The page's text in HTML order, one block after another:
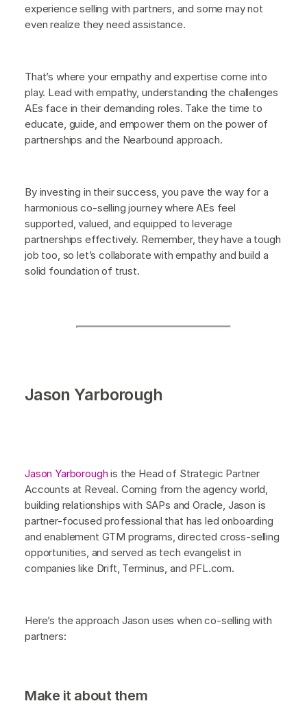
experience selling with partners, and some may not
even realize they need assistance.
That’s where your empathy and expertise come into
play. Lead with empathy, understanding the challenges
AEs face in their demanding roles. Take the time to
educate, guide, and empower them on the power of
partnerships and the Nearbound approach.
By investing in their success, you pave the way for a
harmonious co-selling journey where AEs feel
supported, valued, and equipped to leverage
partnerships effectively. Remember, they have a tough
job too, so let’s collaborate with empathy and build a
solid foundation of trust.
Jason Yarborough
Jason Yarborough is the Head of Strategic Partner
Accounts at Reveal. Coming from the agency world,
building relationships with SAPs and Oracle, Jason is
partner-focused professional that has led onboarding
and enablement GTM programs, directed cross-selling
opportunities, and served as tech evangelist in
companies like Drift, Terminus, and PFL.com.
Here’s the approach Jason uses when co-selling with
partners:
Make it about them